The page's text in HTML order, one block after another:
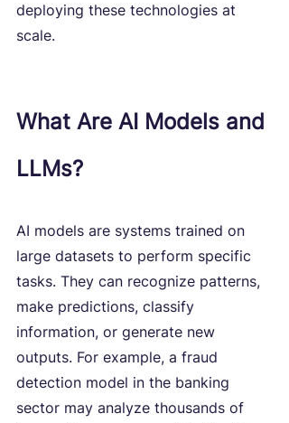
deploying these technologies at
scale.
What Are AI Models and
LLMs?
AI models are systems trained on
large datasets to perform specific
tasks. They can recognize patterns,
make predictions, classify
information, or generate new
outputs. For example, a fraud
detection model in the banking
sector may analyze thousands of